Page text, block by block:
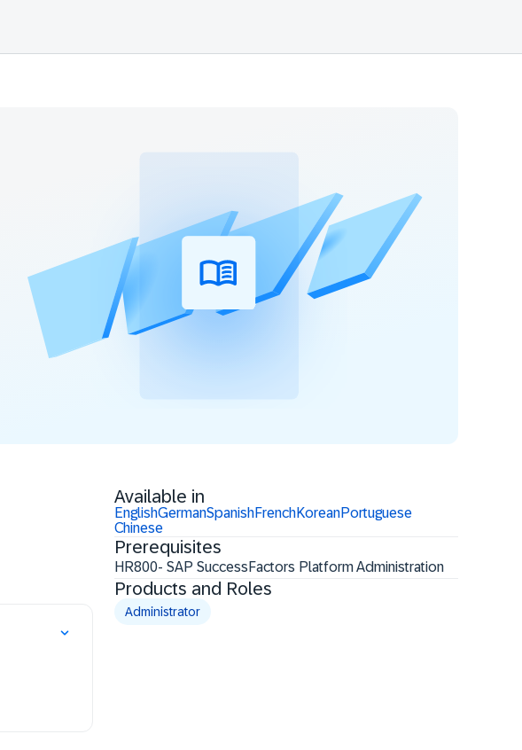
Available in
EnglishGermanSpanishFrenchKoreanPortuguese
Chinese
Prerequisites
HR800- SAP SuccessFactors Platform Administration
Products and Roles
Administrator